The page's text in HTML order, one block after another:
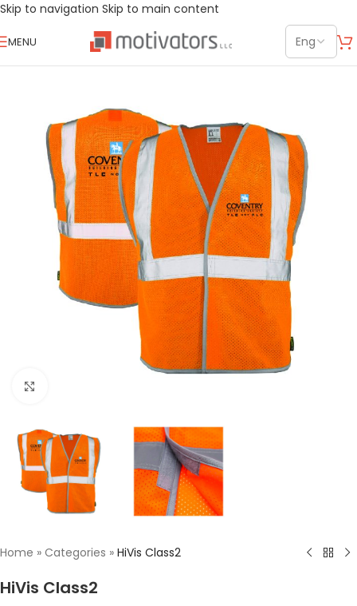
Skip to navigation Skip to main content
MENU
Home » Categories » HiVis Class2
HiVis Class2